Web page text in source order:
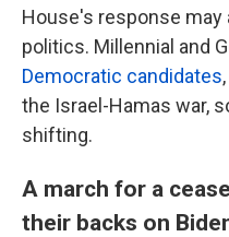
House's response
politics. Millennial and
Democratic candidates
the Israel-Hamas war,
shifting.
A march for a
their backs on